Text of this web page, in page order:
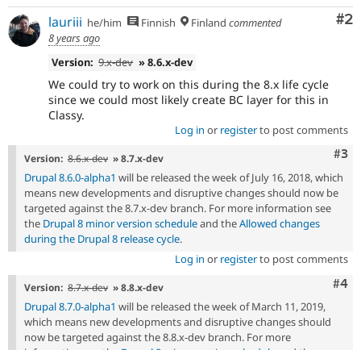
#2
lauriii he/him Finnish Finland commented
8 years ago
Version: 9.x-dev » 8.6.x-dev
We could try to work on this during the 8.x life cycle
since we could most likely create BC layer for this in
Classy.
Log in or registerto post comments
#3
Version: 8.6.x-dev » 8.7.x-dev
Drupal 8.6.0-alpha1 will be released the week of July 16, 2018, which
means new developments and disruptive changes should now be
targeted against the 8.7.x-dev branch. For more information see
the Drupal 8 minor version scheduleand theAllowed changes
during the Drupal 8 release cycle.
Log in or registerto post comments
#4
Version: 8.7.x-dev » 8.8.x-dev
Drupal 8.7.0-alpha1 will be released the week of March 11, 2019,
which means new developments and disruptive changes should
now be targeted against the 8.8.x-dev branch. For more